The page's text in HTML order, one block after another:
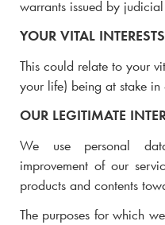
warrants issued by
YOUR VITAL INTERESTS
This could relate to your
your life) being at stake in
OUR LEGITIMATE
We use personal
improvement of our
products and contents
The purposes for which